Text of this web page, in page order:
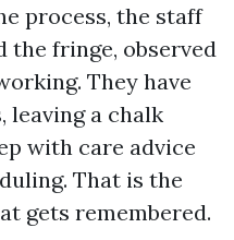
process, the staff
the fringe, observed
They have
leaving a chalk
with care advice
That is the
gets remembered.